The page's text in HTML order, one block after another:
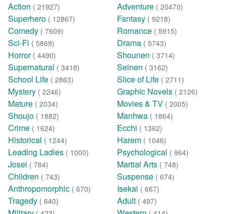
Action ( 21927) Adventure ( 20470)
Superhero ( 12867) Fantasy ( 9218)
Comedy ( 7609) Romance ( 5915)
Sci-Fi ( 5869) Drama ( 5743)
Horror ( 4490) Shounen ( 3714)
Supernatural ( 3418) Seinen ( 3162)
School Life ( 2863) Slice of Life ( 2711)
Mystery ( 2246) Graphic Novels ( 2126)
Mature ( 2034) Movies & TV ( 2005)
Shoujo ( 1882) Manhwa ( 1864)
Crime ( 1624) Ecchi ( 1362)
Historical ( 1244) Harem ( 1046)
Leading Ladies ( 1000) Psychological ( 964)
Josei ( 784) Martial Arts ( 748)
Children ( 743) Suspense ( 674)
Anthropomorphic ( 670) Isekai ( 667)
Tragedy ( 640) Adult ( 497)